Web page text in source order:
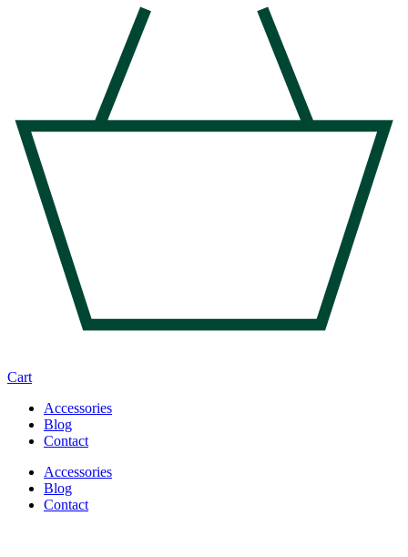
Cart
Accessories
Blog
Contact
Accessories
Blog
Contact